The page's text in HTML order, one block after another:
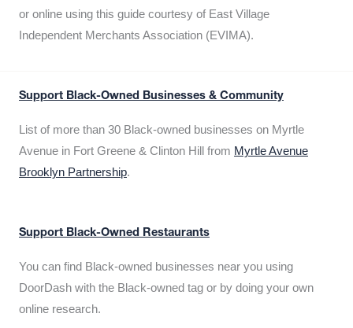
or online using this guide courtesy of East Village
Independent Merchants Association (EVIMA).
Support Black-Owned Businesses & Community
List of more than 30 Black-owned businesses on Myrtle
Avenue in Fort Greene & Clinton Hill from Myrtle Avenue
Brooklyn Partnership.
Support Black-Owned Restaurants
You can find Black-owned businesses near you using
DoorDash with the Black-owned tag or by doing your own
online research.